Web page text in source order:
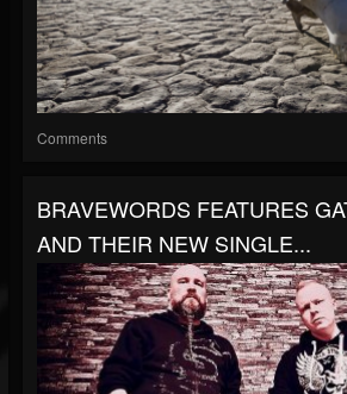
Comments
BRAVEWORDS FEATURES
AND THEIR NEW SINGLE...